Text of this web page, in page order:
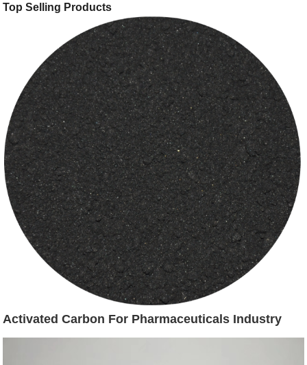
Top Selling Products
Activated Carbon For Pharmaceuticals Industry